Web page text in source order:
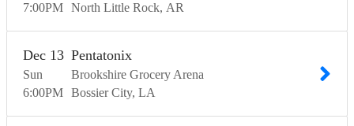
7:00PM North Little Rock AR
Sun
Dec 13
6:00PM
Pentatonix
Brookshire Grocery Arena
Bossier City LA